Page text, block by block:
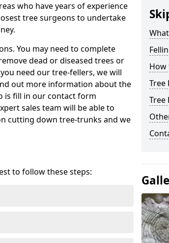
who have years of experience
tree surgeons to undertake
You may need to complete
dead or diseased trees or
need our tree-fellers, we will
out more information about the
is fill in our contact form
sales team will be able to
cutting down tree-trunks and we
to follow these steps:
How
Tree
Tree